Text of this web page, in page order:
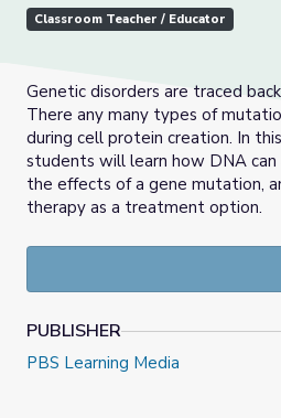
Classroom Teacher / Educator
Genetic disorders are traced
There any many types of
during cell protein creation. In
students will learn how DNA
the effects of a gene mutation,
therapy as a treatment option.
PUBLISHER
PBS Learning Media